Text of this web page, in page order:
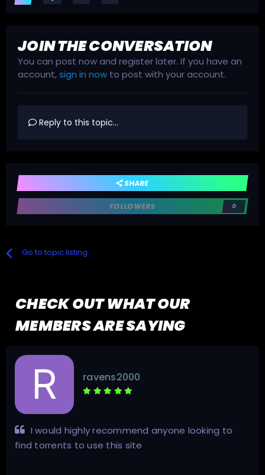
JOIN THE CONVERSATION
You can post now and register later. If you have an
account,sign in now to post with your account.
Reply to this topic...
SHARE
FOLLOWERS 0
Go to topic listing
CHECK OUT WHAT OUR
MEMBERS ARE SAYING
ravens2000
I would highly recommend anyone looking to
find torrents to use this site